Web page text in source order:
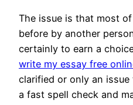
The issue is that most
before by another
certainly to earn a
write my essay free
clarified or only an
a fast spell check and